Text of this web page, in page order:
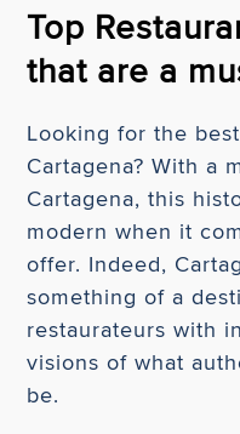
Top
that are a
Looking for the
Cartagena? With a
Cartagena, this
modern when it
offer. Indeed,
something of a
restaurateurs with
visions of what
be.